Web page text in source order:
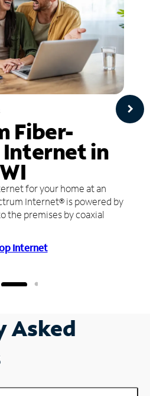
Fiber-
Internet in
for your home at an
Internet® is powered by
the premises by coaxial
Internet
Asked